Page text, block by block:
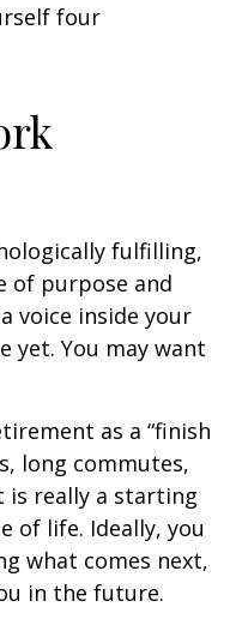
four
fulfilling,
of purpose and
voice inside your
yet. You may want
as a “finish
long commutes,
is really a starting
of life. Ideally, you
what comes next,
in the future.